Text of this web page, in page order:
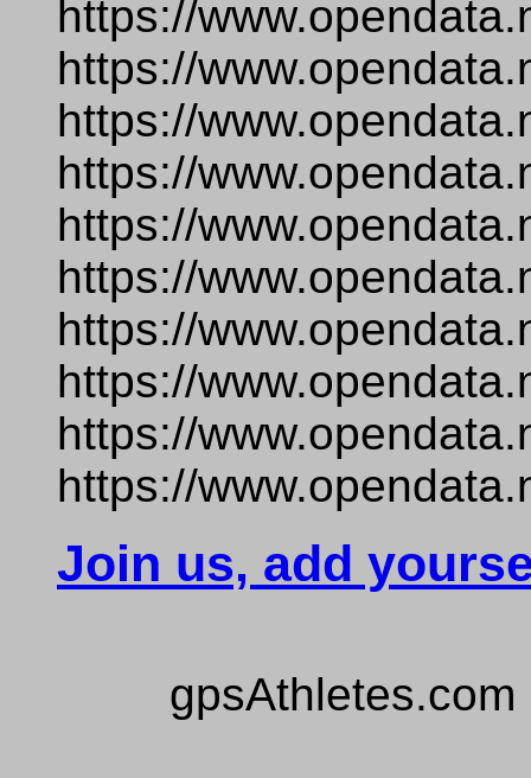
https://
https://
https://
https://
https://
https://
https://
https://
https://
https://
Join us, add